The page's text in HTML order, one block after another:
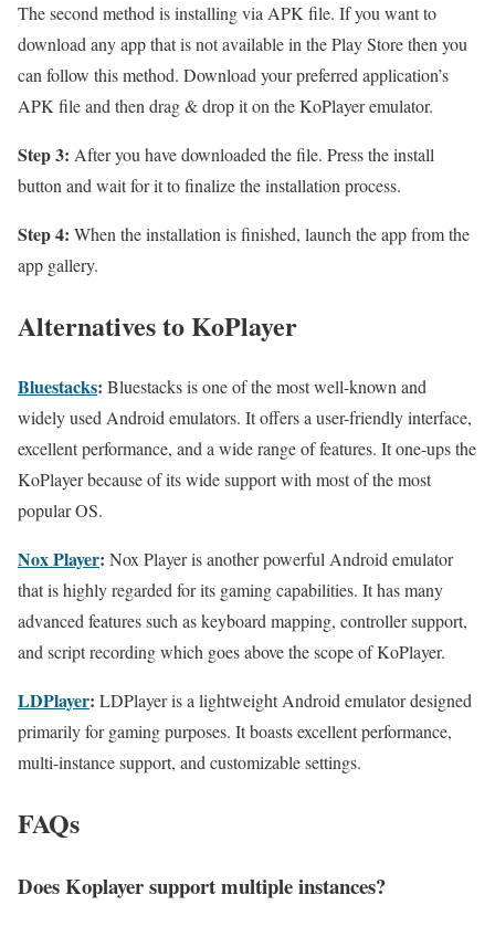
The second method is installing via APK file. If you want to
download any app that is not available in the Play Store then you
can follow this method. Download your preferred application’s
APK file and then drag & drop it on the KoPlayer emulator.
Step 3: After you have downloaded the file. Press the install
button and wait for it to finalize the installation process.
Step 4: When the installation is finished, launch the app from the
app gallery.
Alternatives to KoPlayer
Bluestacks: Bluestacks is one of the most well-known and
widely used Android emulators. It offers a user-friendly interface,
excellent performance, and a wide range of features. It one-ups the
KoPlayer because of its wide support with most of the most
popular OS.
Nox Player: Nox Player is another powerful Android emulator
that is highly regarded for its gaming capabilities. It has many
advanced features such as keyboard mapping, controller support,
and script recording which goes above the scope of KoPlayer.
LDPlayer: LDPlayer is a lightweight Android emulator designed
primarily for gaming purposes. It boasts excellent performance,
multi-instance support, and customizable settings.
FAQs
Does Koplayer support multiple instances?